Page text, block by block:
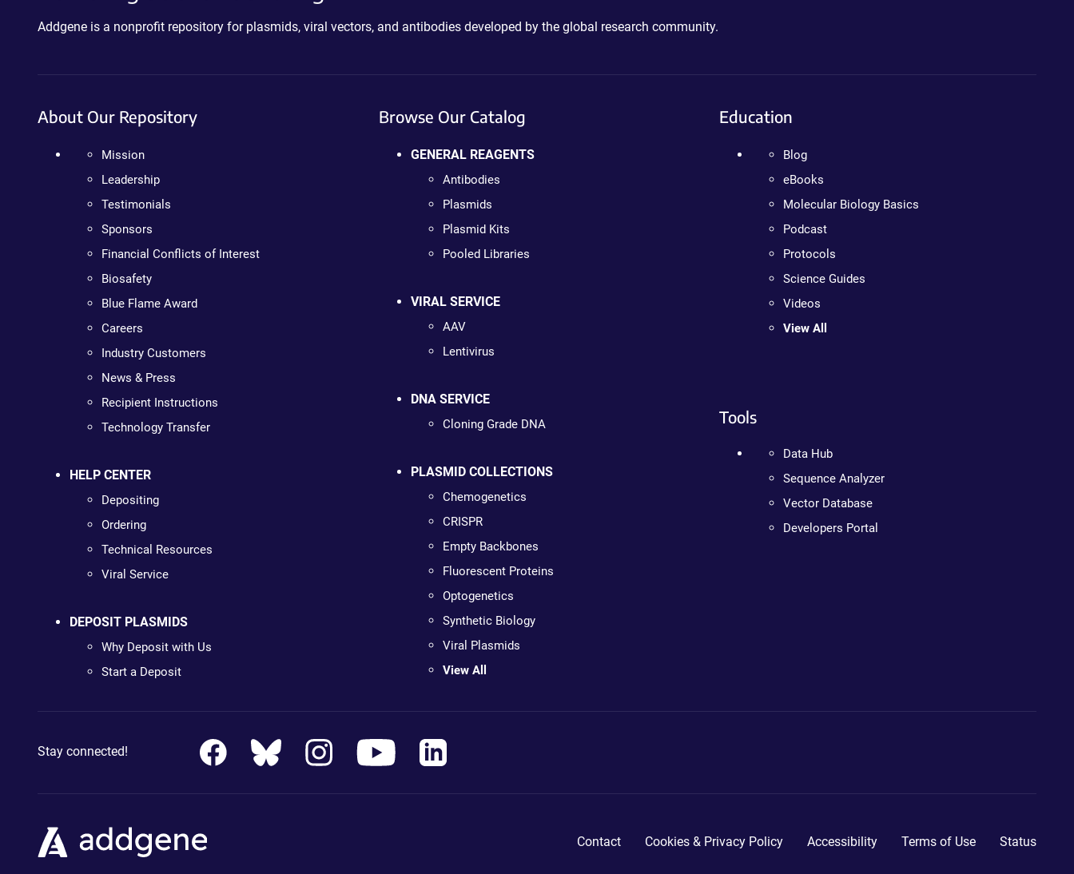
Addgene is a nonprofit repository for plasmids, viral vectors, and antibodies developed by the global research community.
About Our Repository
Mission
Leadership
Testimonials
Sponsors
Financial Conflicts of Interest
Biosafety
Blue Flame Award
Careers
Industry Customers
News & Press
Recipient Instructions
Technology Transfer
HELP CENTER
Depositing
Ordering
Technical Resources
Viral Service
DEPOSIT PLASMIDS
Why Deposit with Us
Start a Deposit
Browse Our Catalog
GENERAL REAGENTS
Antibodies
Plasmids
Plasmid Kits
Pooled Libraries
VIRAL SERVICE
AAV
Lentivirus
DNA SERVICE
Cloning Grade DNA
PLASMID COLLECTIONS
Chemogenetics
CRISPR
Empty Backbones
Fluorescent Proteins
Optogenetics
Synthetic Biology
Viral Plasmids
View All
Education
Blog
eBooks
Molecular Biology Basics
Podcast
Protocols
Science Guides
Videos
View All
Tools
Data Hub
Sequence Analyzer
Vector Database
Developers Portal
Stay connected!
Contact Cookies & Privacy Policy Accessibility Terms of Use Status